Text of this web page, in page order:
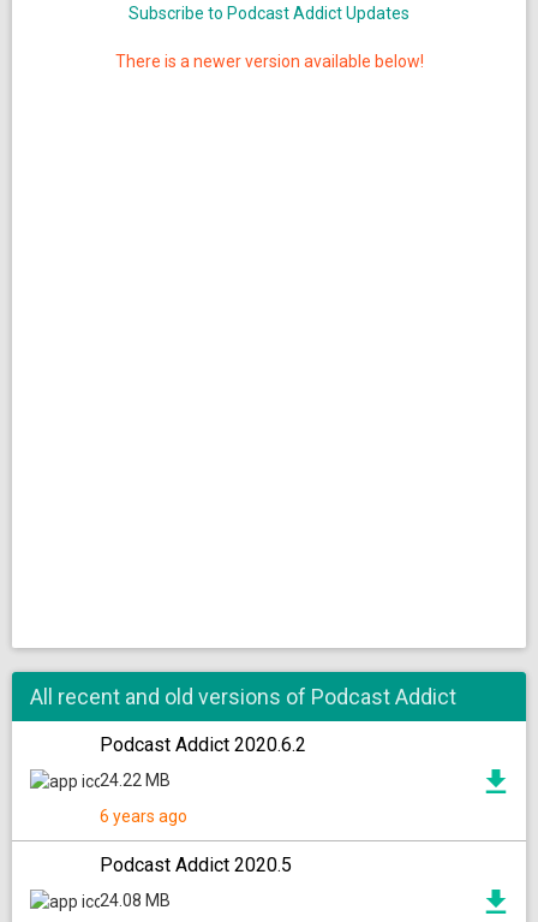
Subscribe to Podcast Addict Updates
There is a newer version available below!
All recent and old versions of Podcast Addict
Podcast Addict 2020.6.2
24.22 MB
6 years ago
Podcast Addict 2020.5
24.08 MB